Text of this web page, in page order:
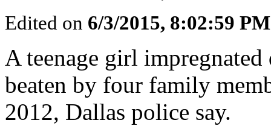
Edited on 6/3/2015, 8:02:59 PM
A teenage girl
beaten by four family
2012, Dallas police say.